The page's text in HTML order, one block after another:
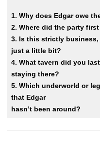
1. Why does Edgar owe
2. Where did the party
3. Is this strictly
just a little bit?
4. What tavern did you
staying there?
5. Which underworld or
that Edgar
hasn’t been around?